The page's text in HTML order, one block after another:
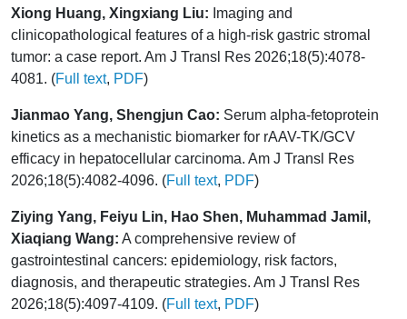
Xiong Huang, Xingxiang Liu: Imaging and
clinicopathological features of a high-risk gastric stromal
tumor: a case report. Am J Transl Res 2026;18(5):4078-
4081. (Full text, PDF)
Jianmao Yang, Shengjun Cao: Serum alpha-fetoprotein
kinetics as a mechanistic biomarker for rAAV-TK/GCV
efficacy in hepatocellular carcinoma. Am J Transl Res
2026;18(5):4082-4096. (Full text, PDF)
Ziying Yang, Feiyu Lin, Hao Shen, Muhammad Jamil,
Xiaqiang Wang: A comprehensive review of
gastrointestinal cancers: epidemiology, risk factors,
diagnosis, and therapeutic strategies. Am J Transl Res
2026;18(5):4097-4109. (Full text, PDF)